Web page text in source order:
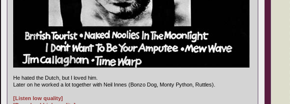
He hated the Dutch, but I loved him.
Later on he worked a lot together with Neil Innes (Bonzo Dog, Monty Python, Ruttles).
[Listen low quality]